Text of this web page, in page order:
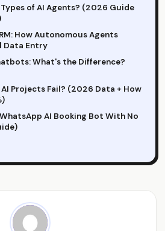
of AI Agents? (2026 Guide
How Autonomous Agents
Data Entry
What's the Difference?
Projects Fail? (2026 Data + How
AI Booking Bot With No